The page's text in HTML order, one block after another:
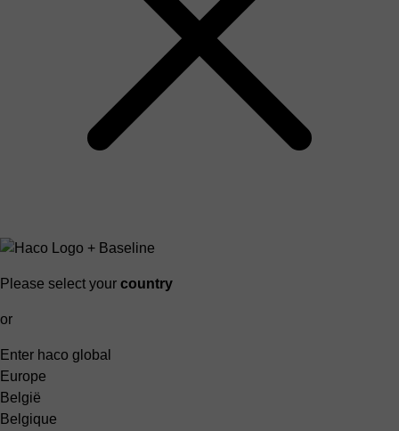
Please select your country
or
Enter haco global
Europe
België
Belgique